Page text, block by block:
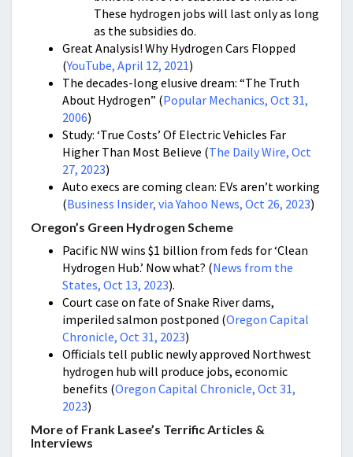
These hydrogen jobs will last only as long
as the subsidies do.
Great Analysis! Why Hydrogen Cars Flopped
(YouTube, April 12, 2021)
The decades-long elusive dream: “The Truth
About Hydrogen” (Popular Mechanics, Oct 31,
2006)
Study: ‘True Costs’ Of Electric Vehicles Far
Higher Than Most Believe (The Daily Wire, Oct
27, 2023)
Auto execs are coming clean: EVs aren’t working
(Business Insider, via Yahoo News, Oct 26, 2023)
Oregon’s Green Hydrogen Scheme
Pacific NW wins $1 billion from feds for ‘Clean
Hydrogen Hub.’ Now what? (News from the
States, Oct 13, 2023).
Court case on fate of Snake River dams,
imperiled salmon postponed (Oregon Capital
Chronicle, Oct 31, 2023)
Officials tell public newly approved Northwest
hydrogen hub will produce jobs, economic
benefits (Oregon Capital Chronicle, Oct 31,
2023)
More of Frank Lasee’s Terrific Articles &
Interviews